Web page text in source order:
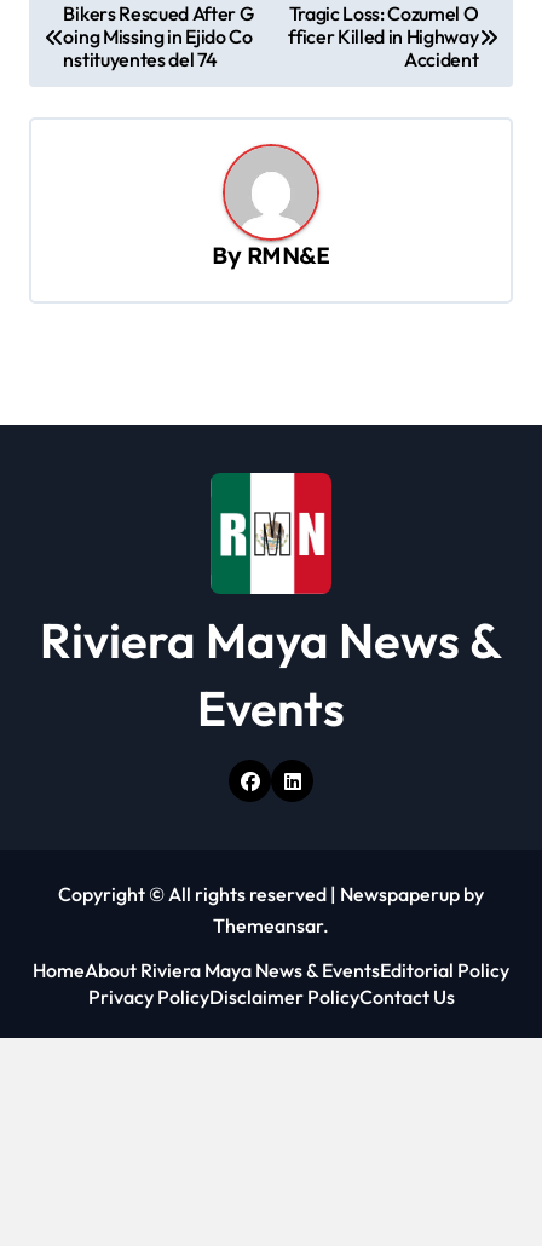
o
s
t
Bikers Rescued After G
oing Missing in Ejido Co
nstituyentes del 74
Tragic Loss: Cozumel O
fficer Killed in Highway
Accident
By RMN&E
Riviera Maya News &
Events
Copyright © All rights reserved | Newspaperup by
Themeansar.
HomeAbout Riviera Maya News & EventsEditorial Policy
Privacy PolicyDisclaimer PolicyContact Us